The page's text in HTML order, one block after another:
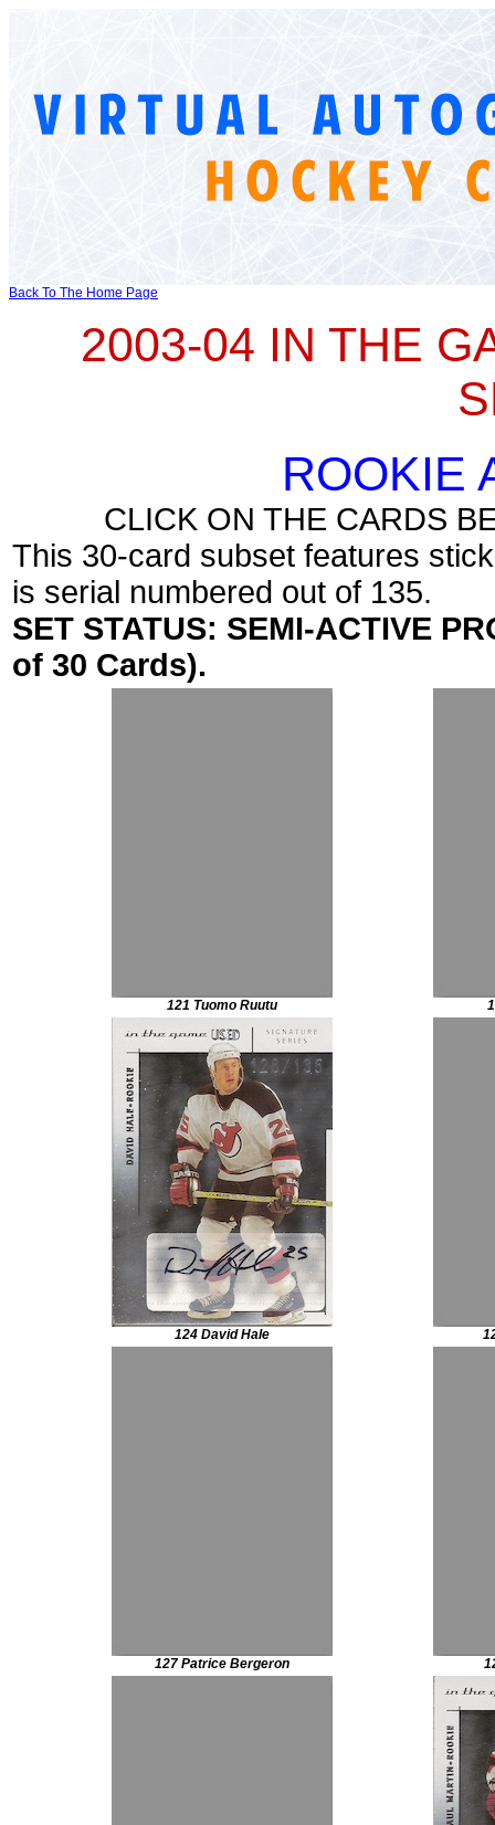
Back To The Home Page
2003-04 IN THE
ROOKIE
CLICK ON THE CARDS
This 30-card subset features
is serial numbered out of 135.
SET STATUS: SEMI-ACTIVE
of 30 Cards).
121 Tuomo Ruutu
124 David Hale
127 Patrice Bergeron